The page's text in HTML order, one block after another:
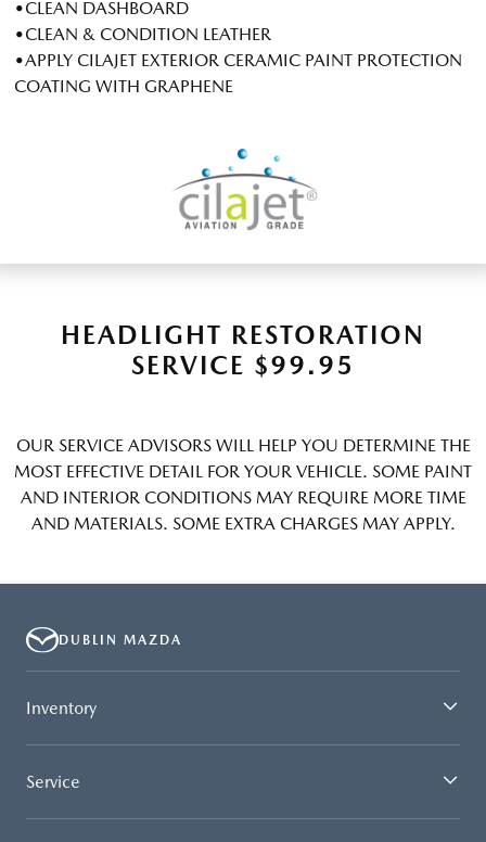
•CLEAN DASHBOARD
•CLEAN & CONDITION LEATHER
•APPLY CILAJET EXTERIOR CERAMIC PAINT PROTECTION
COATING WITH GRAPHENE
HEADLIGHT RESTORATION
SERVICE $99.95
OUR SERVICE ADVISORS WILL HELP YOU DETERMINE THE
MOST EFFECTIVE DETAIL FOR YOUR VEHICLE. SOME PAINT
AND INTERIOR CONDITIONS MAY REQUIRE MORE TIME
AND MATERIALS. SOME EXTRA CHARGES MAY APPLY.
DUBLIN MAZDA
Inventory
Service